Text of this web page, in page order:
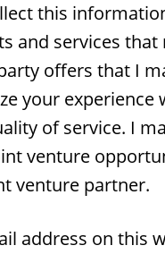
this
and services that
offers that I
your
of service. I
venture
venture partner.
address on this